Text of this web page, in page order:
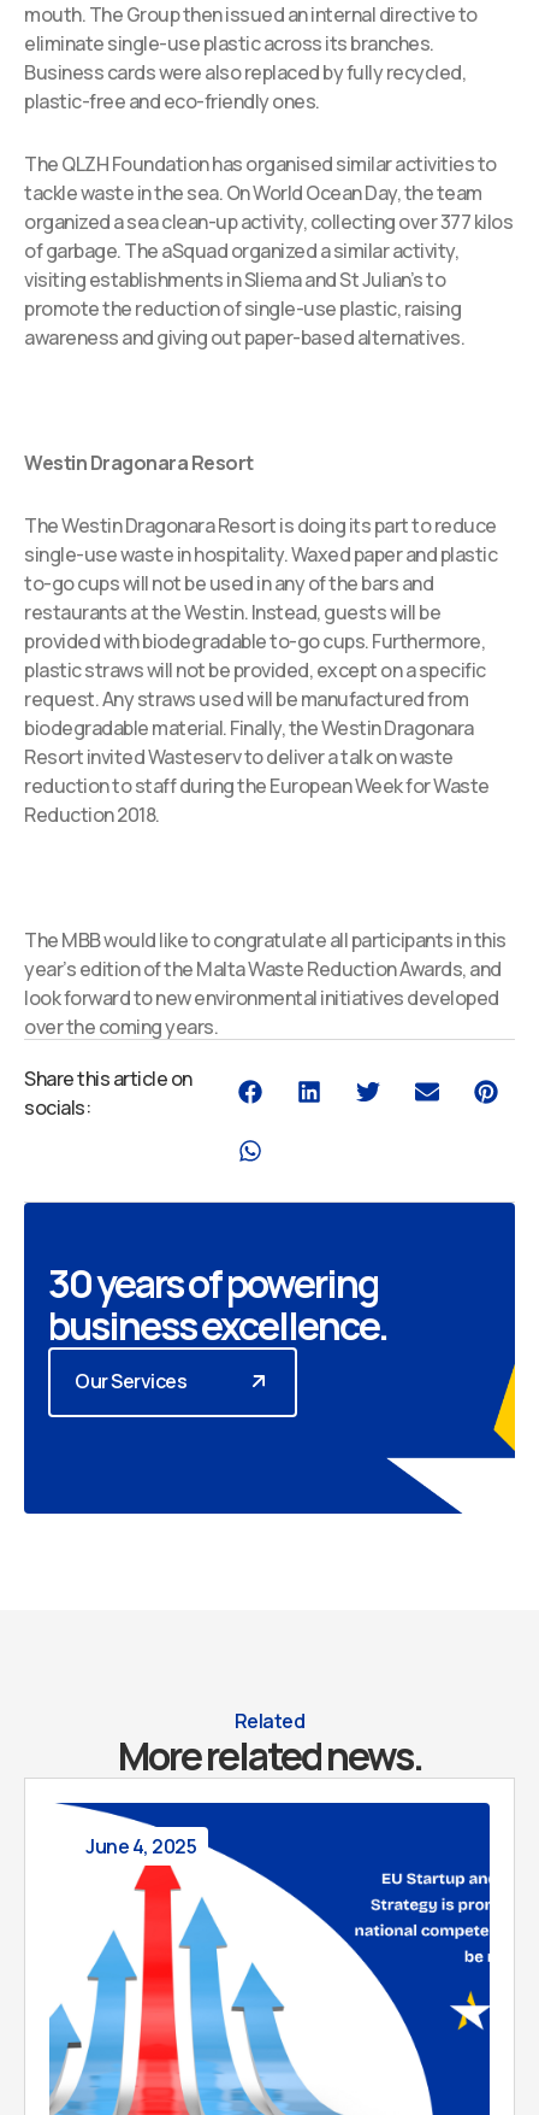
mouth. The Group then issued an internal directive to
eliminate single-use plastic across its branches.
Business cards were also replaced by fully recycled,
plastic-free and eco-friendly ones.
The QLZH Foundation has organised similar activities to
tackle waste in the sea. On World Ocean Day, the team
organized a sea clean-up activity, collecting over 377 kilos
of garbage. The aSquad organized a similar activity,
visiting establishments in Sliema and St Julian’s to
promote the reduction of single-use plastic, raising
awareness and giving out paper-based alternatives.
Westin Dragonara Resort
The Westin Dragonara Resort is doing its part to reduce
single-use waste in hospitality. Waxed paper and plastic
to-go cups will not be used in any of the bars and
restaurants at the Westin. Instead, guests will be
provided with biodegradable to-go cups. Furthermore,
plastic straws will not be provided, except on a specific
request. Any straws used will be manufactured from
biodegradable material. Finally, the Westin Dragonara
Resort invited Wasteserv to deliver a talk on waste
reduction to staff during the European Week for Waste
Reduction 2018.
The MBB would like to congratulate all participants in this
year’s edition of the Malta Waste Reduction Awards, and
look forward to new environmental initiatives developed
over the coming years.
Share this article on
socials:
30 years of powering
business excellence.
Our Services
Related
More related news.
June 4, 2025